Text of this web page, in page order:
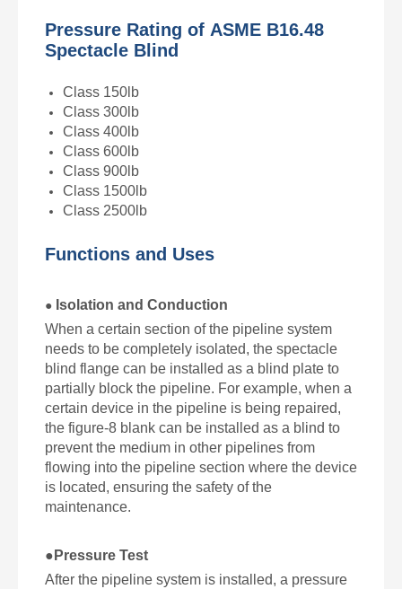
Pressure Rating of ASME B16.48
Spectacle Blind
Class 150lb
Class 300lb
Class 400lb
Class 600lb
Class 900lb
Class 1500lb
Class 2500lb
Functions and Uses
● Isolation and Conduction
When a certain section of the pipeline system
needs to be completely isolated, the spectacle
blind flange can be installed as a blind plate to
partially block the pipeline. For example, when a
certain device in the pipeline is being repaired,
the figure-8 blank can be installed as a blind to
prevent the medium in other pipelines from
flowing into the pipeline section where the device
is located, ensuring the safety of the
maintenance.
● Pressure Test
After the pipeline system is installed, a pressure